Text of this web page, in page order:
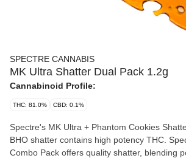
SPECTRE CANNABIS
MK Ultra Shatter Dual Pack 1.2g
Cannabinoid Profile:
THC: 81.0% CBD: 0.1%
Spectre's MK Ultra + Phantom Cookies
BHO shatter contains high potency THC.
Combo Pack offers quality shatter, blending